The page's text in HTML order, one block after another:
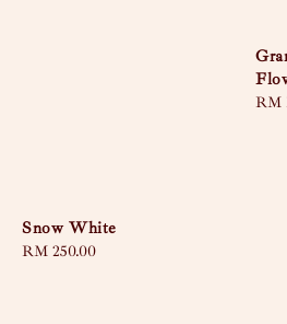
Snow White
Regular
RM 250.00
RM